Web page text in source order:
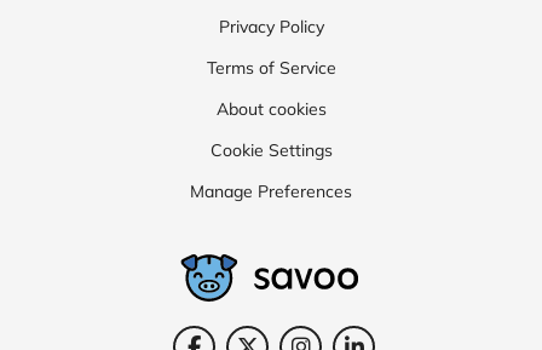
Privacy Policy
Terms of Service
About cookies
Cookie Settings
Manage Preferences